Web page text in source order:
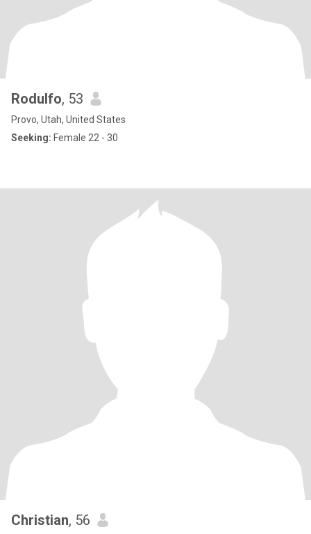
Rodulfo, 53
Provo, Utah, United States
Seeking: Female 22 - 30
Christian, 56